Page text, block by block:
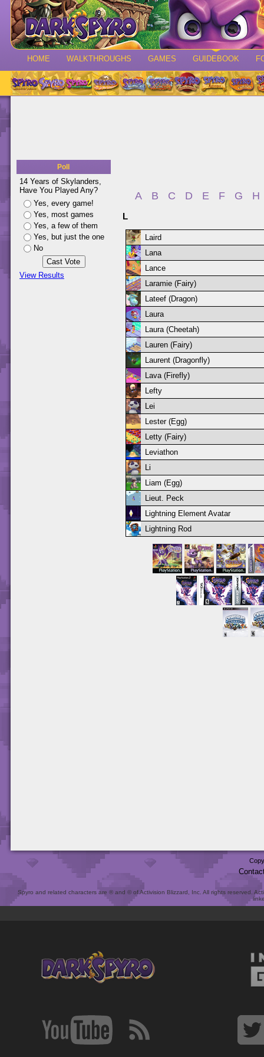
HOME WALKTHROUGHS GAMES GUIDEBOOK
Poll
14 Years of Skylanders,
Have You Played Any?
Yes, every game!
Yes, most games
Yes, a few of them
Yes, but just the one
No
View Results
A B C D E F G H
L
Laird
Lana
Lance
Laramie (Fairy)
Lateef (Dragon)
Laura
Laura (Cheetah)
Lauren (Fairy)
Laurent (Dragonfly)
Lava (Firefly)
Lefty
Lei
Lester (Egg)
Letty (Fairy)
Leviathon
Li
Liam (Egg)
Lieut. Peck
Lightning Element Avatar
Lightning Rod
Spyro and related characters are ® and © of Activision Blizzard, Inc. All rights reserved.